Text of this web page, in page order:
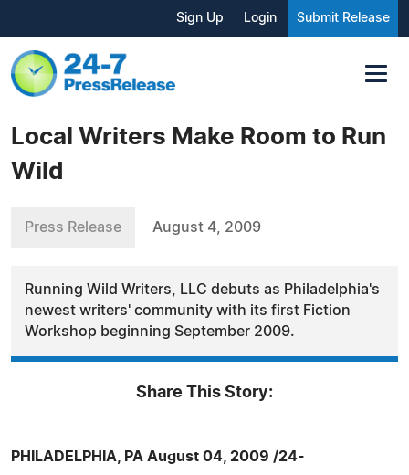
Sign Up Login Submit Release
Local Writers Make Room to Run
Wild
Press Release August 4, 2009
Running Wild Writers, LLC debuts as Philadelphia's
newest writers' community with its first Fiction
Workshop beginning September 2009.
Share This Story:
PHILADELPHIA, PA August 04, 2009 /24-